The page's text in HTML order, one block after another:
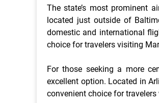
The state’s most prominent
located just outside of
domestic and international
choice for travelers visiting
For those seeking a more
excellent option. Located in
convenient choice for